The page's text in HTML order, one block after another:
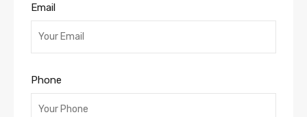
Email
Phone